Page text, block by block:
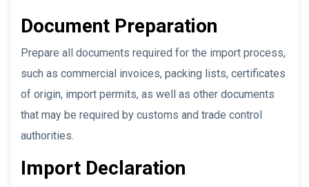
Document Preparation
Prepare all documents required for the import process,
such as commercial invoices, packing lists, certificates
of origin, import permits, as well as other documents
that may be required by customs and trade control
authorities.
Import Declaration